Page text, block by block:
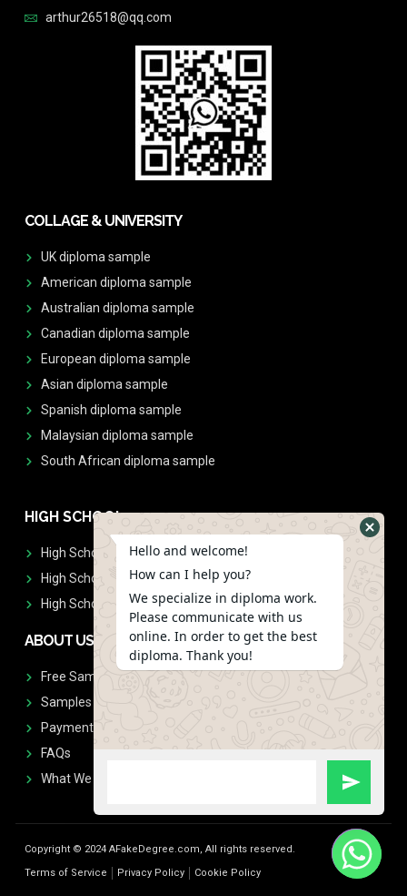
arthur26518@qq.com
COLLAGE & UNIVERSITY
UK diploma sample
American diploma sample
Australian diploma sample
Canadian diploma sample
European diploma sample
Asian diploma sample
Spanish diploma sample
Malaysian diploma sample
South African diploma sample
HIGH SCHOOL
High School Diplomas
High School Transcript
High School Diplomas & Transcript
ABOUT US
Free Sample Request
Samples
Payment
FAQs
What We Don't Print
Copyright © 2024 AFakeDegree.com, All rights reserved.
Terms of Service
Privacy Policy Cookie Policy
Hello and welcome!
How can I help you?
We specialize in diploma work.
Please communicate with us
online. In order to get the best
diploma. Thank you!